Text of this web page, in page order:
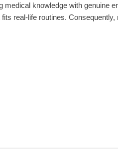
knowledge with genuine
real-life routines.